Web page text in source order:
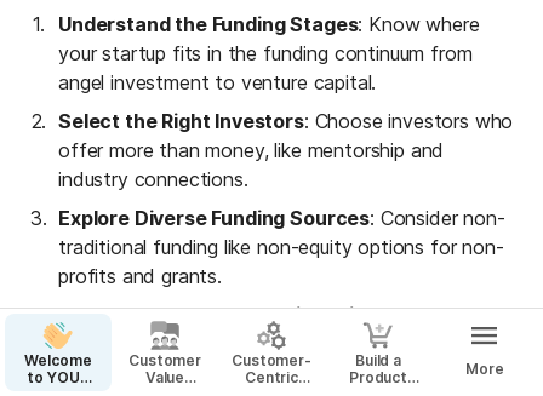
Understand the Funding Stages: Know where
your startup fits in the funding continuum from
angel investment to venture capital.
Select the Right Investors: Choose investors who
offer more than money, like mentorship and
industry connections.
Explore Diverse Funding Sources: Consider non-
traditional funding like non-equity options for non-
profits and grants.
Real-World Entrepreneurial Insights: Learn from
successful entrepreneurs' journeys and the real
challenges they faced in fundraising.
Welcome
to YOUR
Customer
Value
Customer-
Centric
Build a
Product
More